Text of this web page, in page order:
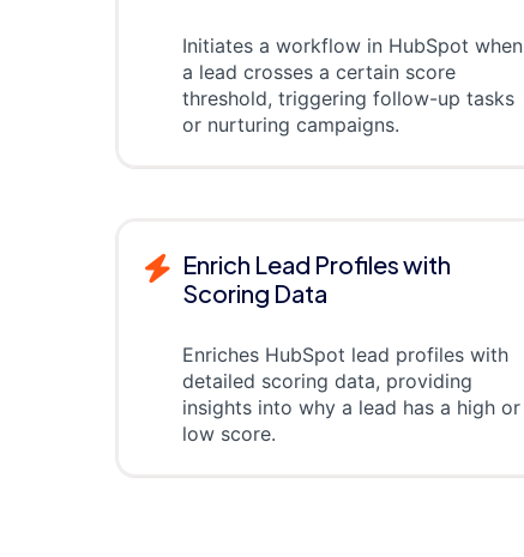
Initiates a workflow in HubSpot when
a lead crosses a certain score
threshold, triggering follow-up tasks
or nurturing campaigns.
Enrich Lead Profiles with
Scoring Data
Enriches HubSpot lead profiles with
detailed scoring data, providing
insights into why a lead has a high or
low score.